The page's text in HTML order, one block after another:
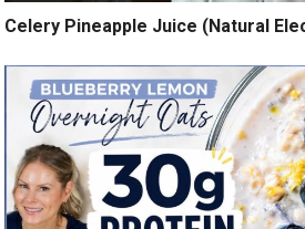
Celery Pineapple Juice (Natural